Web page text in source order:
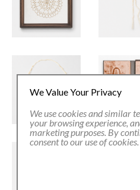
We Value Your Privacy
We use cookies and similar
your browsing experience,
marketing purposes. By
consent to our use of cookies.